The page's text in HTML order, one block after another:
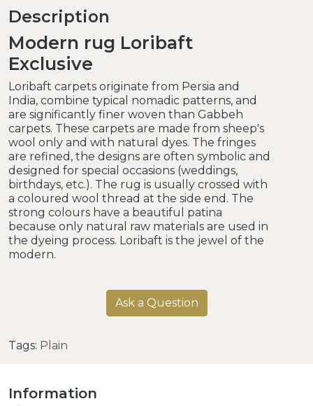
Description
Modern rug Loribaft
Exclusive
Loribaft carpets originate from Persia and
India, combine typical nomadic patterns, and
are significantly finer woven than Gabbeh
carpets. These carpets are made from sheep's
wool only and with natural dyes. The fringes
are refined, the designs are often symbolic and
designed for special occasions (weddings,
birthdays, etc.). The rug is usually crossed with
a coloured wool thread at the side end. The
strong colours have a beautiful patina
because only natural raw materials are used in
the dyeing process. Loribaft is the jewel of the
modern.
Ask a Question
Tags: Plain
Information